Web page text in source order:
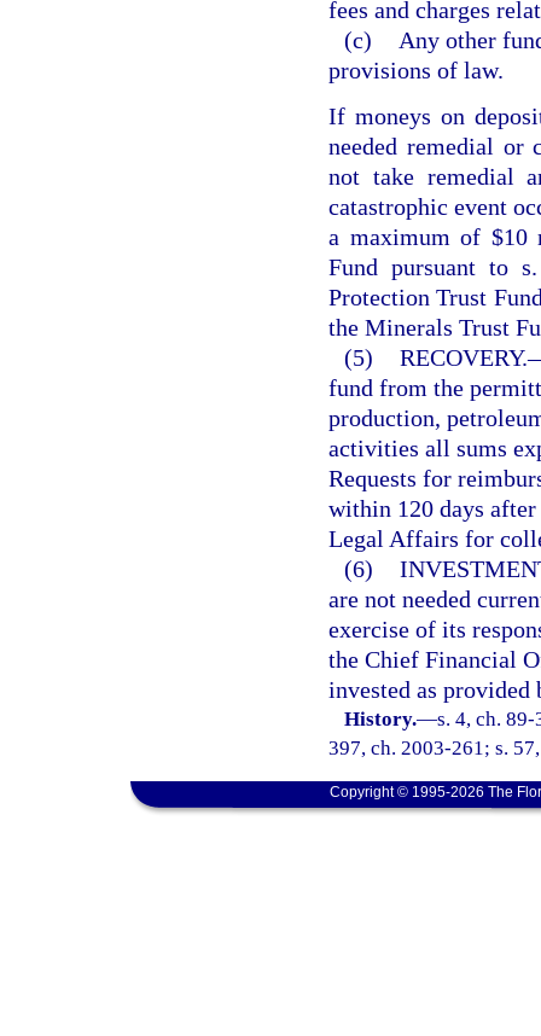
fees and charges
(c)
Any other
provisions of law.
If moneys on
needed remedial or
not take remedial
catastrophic event
a maximum of $10
Fund pursuant to
Protection Trust
the Minerals Trust
(5) RECOVERY.
fund from the
production,
activities all sums
Requests for
within 120 days
Legal Affairs for
(6)
are not needed
exercise of its
the Chief Financial
invested as provided
History.—s. 4, ch.
397, ch. 2003-261; s.
Copyright © 1995-2026 The